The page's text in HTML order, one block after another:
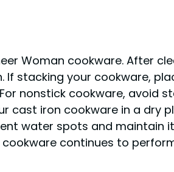
Woman cookware. After
stacking your cookware,
nonstick cookware, avoid
cast iron cookware in a dry
water spots and maintain
continues to